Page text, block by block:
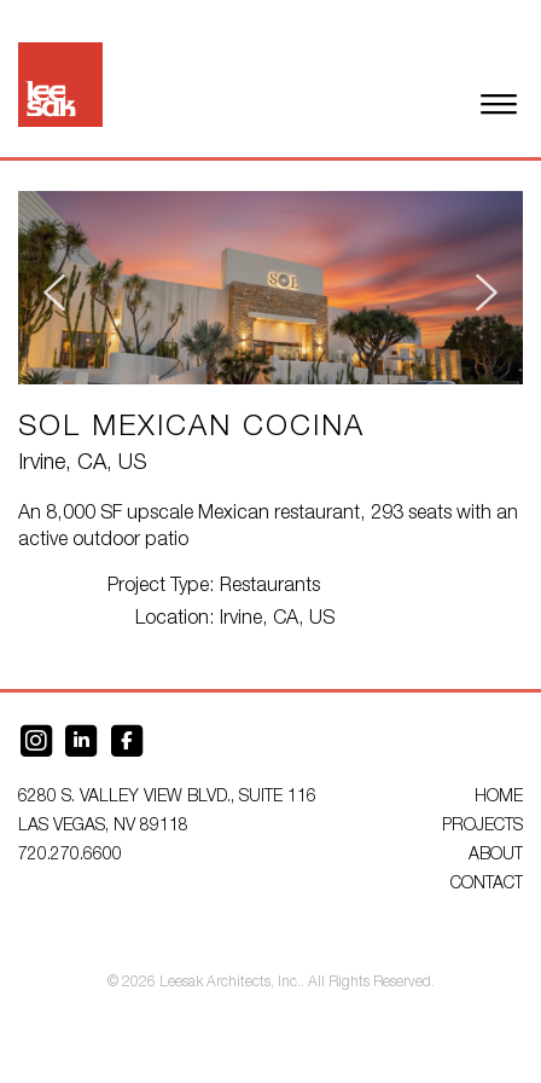
SOL MEXICAN COCINA
Irvine, CA, US
An 8,000 SF upscale Mexican restaurant, 293 seats with an
active outdoor patio
Project Type: Restaurants
Location: Irvine, CA, US
6280 S. VALLEY VIEW BLVD., SUITE 116
LAS VEGAS, NV 89118
720.270.6600
HOME
PROJECTS
ABOUT
CONTACT
© 2026 Leesak Architects, Inc.. All Rights Reserved.